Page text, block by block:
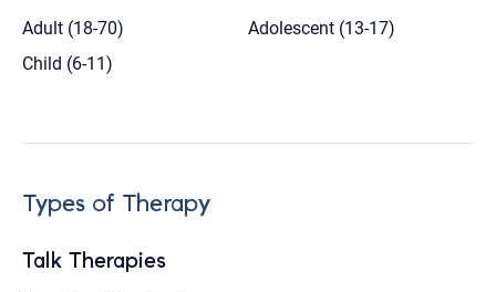
Adult (18-70)
Adolescent (13-17)
Child (6-11)
Types of Therapy
Talk Therapies